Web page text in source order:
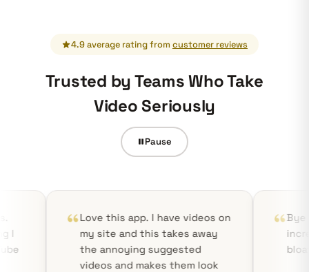
4.9 average rating from customer reviews
Trusted by Teams Who Take
Video Seriously
Pause
Love this app. I have videos on
my site and this takes away
the annoying suggested
videos and makes them look
Bye YouTube!
incredibly fast,